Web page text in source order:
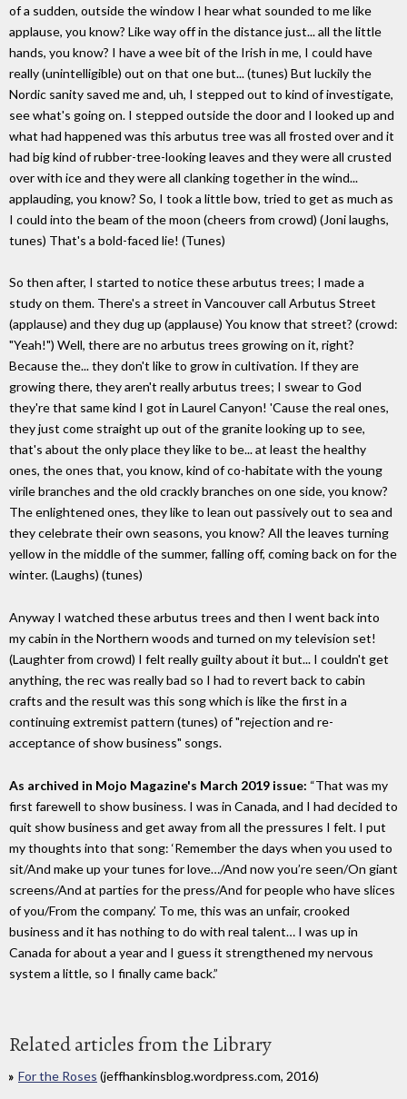
of a sudden, outside the window I hear what sounded to me like
applause, you know? Like way off in the distance just... all the little
hands, you know? I have a wee bit of the Irish in me, I could have
really (unintelligible) out on that one but... (tunes) But luckily the
Nordic sanity saved me and, uh, I stepped out to kind of investigate,
see what's going on. I stepped outside the door and I looked up and
what had happened was this arbutus tree was all frosted over and it
had big kind of rubber-tree-looking leaves and they were all crusted
over with ice and they were all clanking together in the wind...
applauding, you know? So, I took a little bow, tried to get as much as
I could into the beam of the moon (cheers from crowd) (Joni laughs,
tunes) That's a bold-faced lie! (Tunes)
So then after, I started to notice these arbutus trees; I made a
study on them. There's a street in Vancouver call Arbutus Street
(applause) and they dug up (applause) You know that street? (crowd:
"Yeah!") Well, there are no arbutus trees growing on it, right?
Because the... they don't like to grow in cultivation. If they are
growing there, they aren't really arbutus trees; I swear to God
they're that same kind I got in Laurel Canyon! 'Cause the real ones,
they just come straight up out of the granite looking up to see,
that's about the only place they like to be... at least the healthy
ones, the ones that, you know, kind of co-habitate with the young
virile branches and the old crackly branches on one side, you know?
The enlightened ones, they like to lean out passively out to sea and
they celebrate their own seasons, you know? All the leaves turning
yellow in the middle of the summer, falling off, coming back on for the
winter. (Laughs) (tunes)
Anyway I watched these arbutus trees and then I went back into
my cabin in the Northern woods and turned on my television set!
(Laughter from crowd) I felt really guilty about it but... I couldn't get
anything, the rec was really bad so I had to revert back to cabin
crafts and the result was this song which is like the first in a
continuing extremist pattern (tunes) of "rejection and re-
acceptance of show business" songs.
As archived in Mojo Magazine's March 2019 issue: “That was my
first farewell to show business. I was in Canada, and I had decided to
quit show business and get away from all the pressures I felt. I put
my thoughts into that song: ‘Remember the days when you used to
sit/And make up your tunes for love…/And now you’re seen/On giant
screens/And at parties for the press/And for people who have slices
of you/From the company.’ To me, this was an unfair, crooked
business and it has nothing to do with real talent… I was up in
Canada for about a year and I guess it strengthened my nervous
system a little, so I finally came back.”
Related articles from the Library
For the Roses (jeffhankinsblog.wordpress.com, 2016)